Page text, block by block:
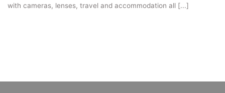
with cameras, lenses, travel and accommodation all [...]